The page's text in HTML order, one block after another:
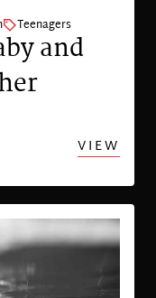
Teenagers
and
VIEW